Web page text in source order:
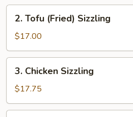
Tofu
(Fried)
Sizzling
2. Tofu (Fried) Sizzling
$17.00
Chicken
Sizzling
3. Chicken Sizzling
$17.75